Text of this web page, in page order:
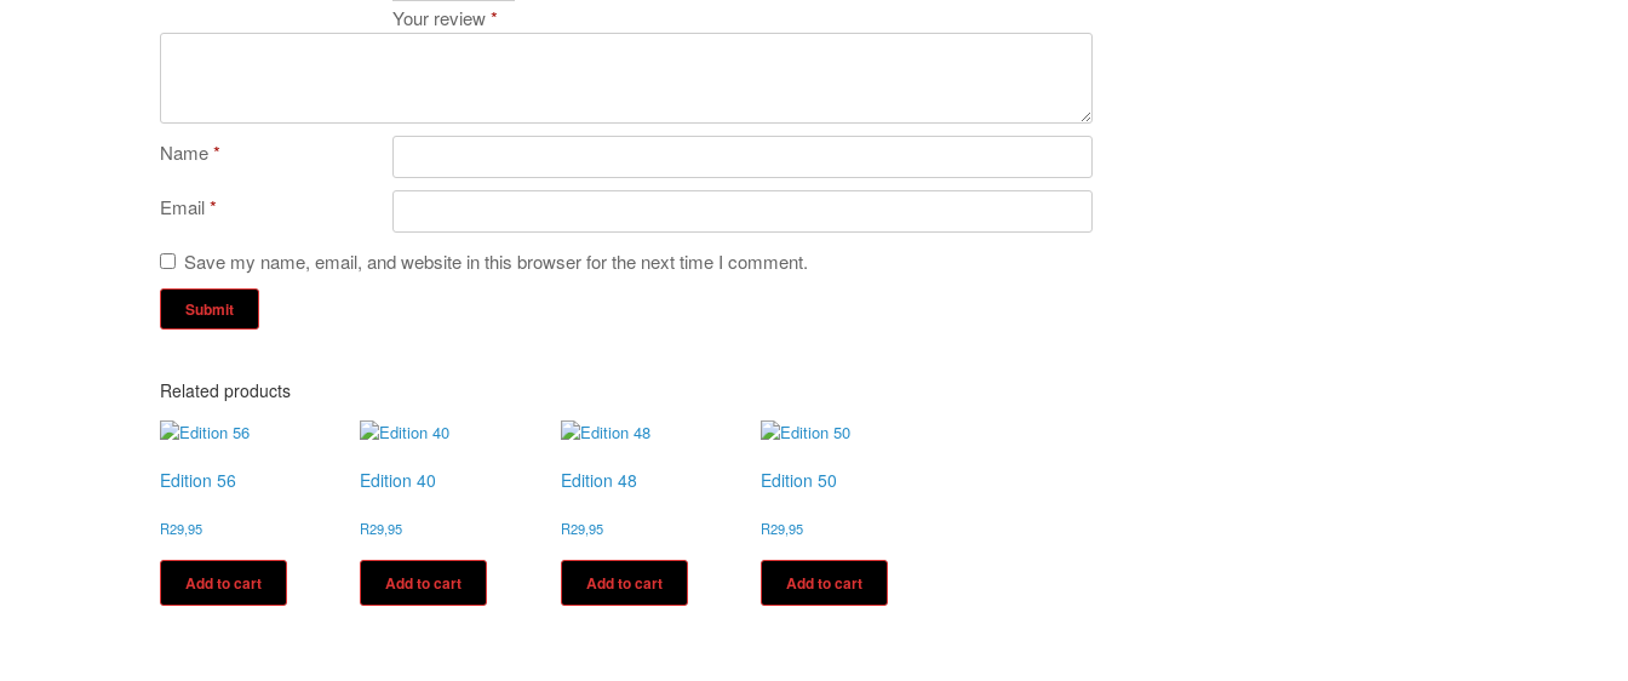
Your review*
Name*
Email*
Save my name, email, and website in this browser for the next time I comment.
Related products
Edition 56
R29,95
Add to cart
Edition 40
R29,95
Add to cart
Edition 48
R29,95
Add to cart
Edition 50
R29,95
Add to cart